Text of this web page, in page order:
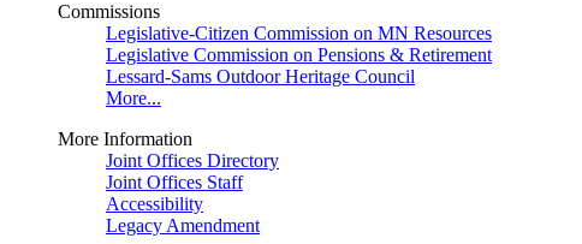
Commissions
Legislative-Citizen Commission on MN Resources
Legislative Commission on Pensions & Retirement
Lessard-Sams Outdoor Heritage Council
More...
More Information
Joint Offices Directory
Joint Offices Staff
Accessibility
Legacy Amendment